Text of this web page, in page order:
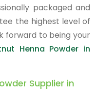
packaged and
the highest level of
forward to being your
Henna Powder in
Supplier in